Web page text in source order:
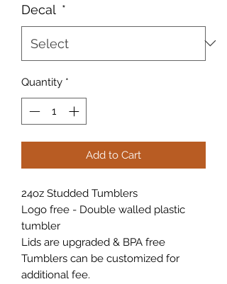
Decal *
Quantity *
Add to Cart
24oz Studded Tumblers
Logo free - Double walled plastic
tumbler
Lids are upgraded & BPA free
Tumblers can be customized for
additional fee.